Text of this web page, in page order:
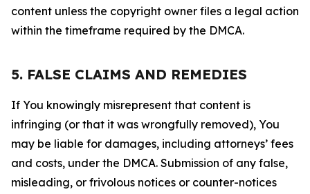
content unless the copyright owner files a legal action
within the timeframe required by the DMCA.
5. FALSE CLAIMS AND REMEDIES
If You knowingly misrepresent that content is
infringing (or that it was wrongfully removed), You
may be liable for damages, including attorneys’ fees
and costs, under the DMCA. Submission of any false,
misleading, or frivolous notices or counter-notices